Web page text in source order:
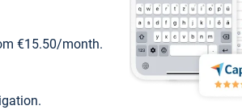
€15.50/month.